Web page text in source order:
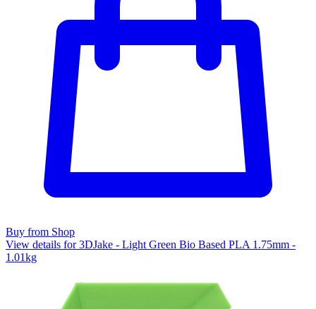
Buy from Shop
View details for 3DJake - Light Green Bio Based PLA 1.75mm -
1.01kg